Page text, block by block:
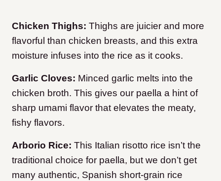
Chicken Thighs: Thighs are juicier and more
flavorful than chicken breasts, and this extra
moisture infuses into the rice as it cooks.
Garlic Cloves: Minced garlic melts into the
chicken broth. This gives our paella a hint of
sharp umami flavor that elevates the meaty,
fishy flavors.
Arborio Rice: This Italian risotto rice isn’t the
traditional choice for paella, but we don’t get
many authentic, Spanish short-grain rice